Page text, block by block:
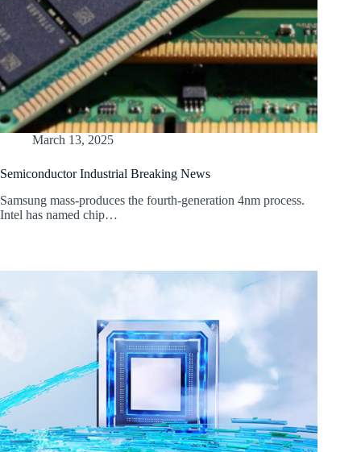
March 13, 2025
Semiconductor Industrial Breaking News
Samsung mass-produces the fourth-generation 4nm process.
Intel has named chip…